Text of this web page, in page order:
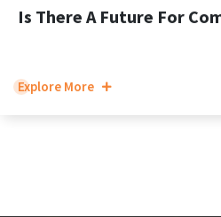
Is There A Future For
Explore More